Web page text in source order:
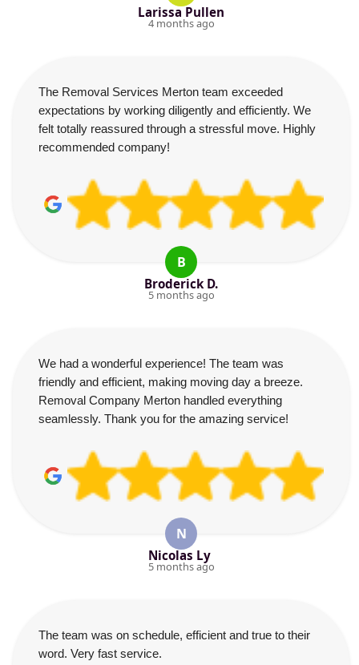
Larissa Pullen
4 months ago
The Removal Services Merton team exceeded
expectations by working diligently and efficiently. We
felt totally reassured through a stressful move. Highly
recommended company!
B
Broderick D.
5 months ago
We had a wonderful experience! The team was
friendly and efficient, making moving day a breeze.
Removal Company Merton handled everything
seamlessly. Thank you for the amazing service!
N
Nicolas Ly
5 months ago
The team was on schedule, efficient and true to their
word. Very fast service.